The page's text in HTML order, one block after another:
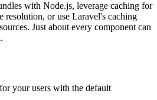
with Node.js, leverage caching for
resolution, or use Laravel's caching
Just about every component can
your users with the default